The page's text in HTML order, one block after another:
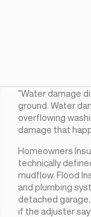
"Water damage
ground. Water
overflowing
damage that
Homeowners
technically
mudflow. Flood
and plumbing
detached
if the adjuster